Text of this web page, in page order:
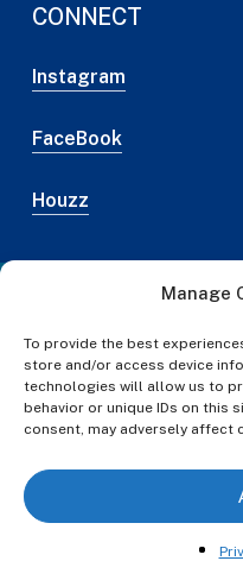
Manage
To provide the best
store and/or access device
technologies will allow us to
behavior or unique IDs on this
consent, may adversely affect
CONNECT
Instagram
FaceBook
Houzz
Terms
©